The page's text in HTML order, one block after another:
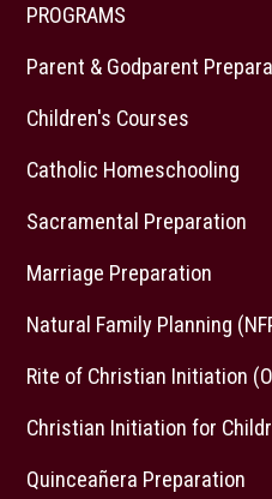
PROGRAMS
Parent & Godparent
Children's Courses
Catholic Homeschooling
Sacramental Preparation
Marriage Preparation
Natural Family Planning
Rite of Christian Initiation
Christian Initiation for
Quinceañera Preparation